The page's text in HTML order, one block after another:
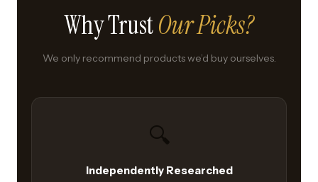
Why TrustOur Picks?
We only recommend products we’d buy ourselves.
🔍
Independently Researched